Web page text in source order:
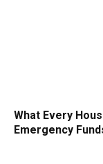
What Every
Emergency